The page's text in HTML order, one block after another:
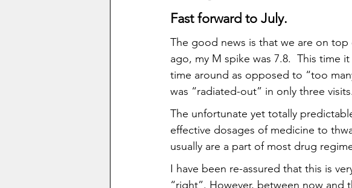
Fast forward to July.
The good news is that we are on
ago, my M spike was 7.8.  This time
time around as opposed to “too
was “radiated-out” in only three
The unfortunate yet totally
effective dosages of medicine to
usually are a part of most drug
I have been re-assured that this is
“right”. However, between now and